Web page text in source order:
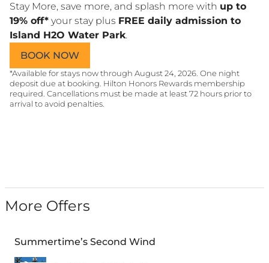
Stay More, save more, and splash more with up to
19% off* your stay plus FREE daily admission to
Island H2O Water Park.
BOOK NOW(OPENS A NEW WINDOW)
*Available for stays now through August 24, 2026. One night
deposit due at booking. Hilton Honors Rewards membership
required. Cancellations must be made at least 72 hours prior to
arrival to avoid penalties.
More Offers
Summertime’s Second Wind